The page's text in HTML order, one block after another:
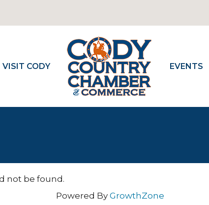
VISIT CODY EVENTS
not be found.
Powered By GrowthZone